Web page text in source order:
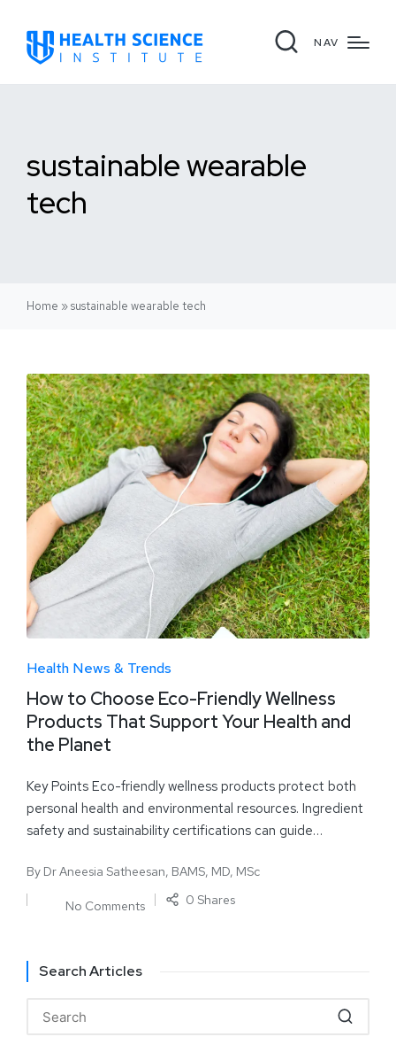
NAV
sustainable wearable
tech
Home »sustainable wearable tech
Health News & Trends
How to Choose Eco-Friendly Wellness
Products That Support Your Health and
the Planet
Key Points Eco-friendly wellness products protect both
personal health and environmental resources. Ingredient
safety and sustainability certifications can guide…
By Dr Aneesia Satheesan, BAMS, MD, MSc
No Comments 0 Shares
Search Articles